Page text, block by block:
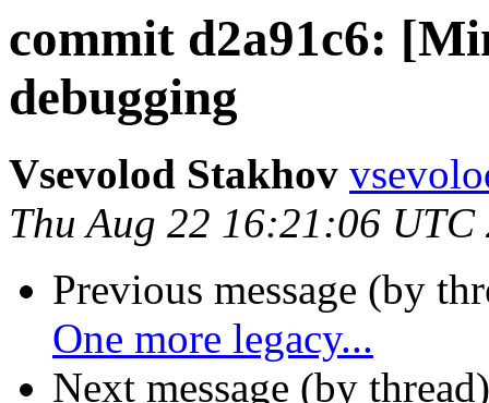
commit d2a91c6:
debugging
Vsevolod Stakhov
Thu Aug 22 16:21:06 UTC
Previous message (by
One more legacy...
Next message (by